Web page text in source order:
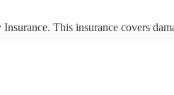
This insurance covers